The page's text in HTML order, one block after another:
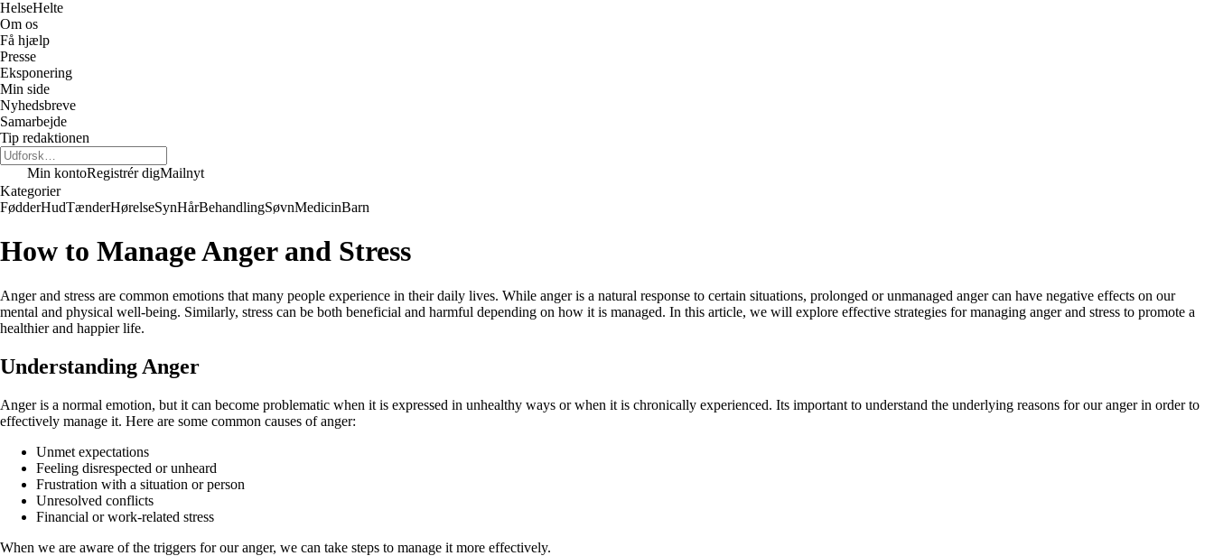
HelseHelte
Om os
Få hjælp
Presse
Eksponering
Min side
Nyhedsbreve
Samarbejde
Tip redaktionen
Min kontoRegistrér digMailnyt
Kategorier
FødderHudTænderHørelseSynHårBehandlingSøvnMedicinBarn
How to Manage Anger and Stress
Anger and stress are common emotions that many people experience in their daily lives. While anger is a natural response to certain situations, prolonged or unmanaged anger can have negative effects on our
mental and physical well-being. Similarly, stress can be both beneficial and harmful depending on how it is managed. In this article, we will explore effective strategies for managing anger and stress to promote a
healthier and happier life.
Understanding Anger
Anger is a normal emotion, but it can become problematic when it is expressed in unhealthy ways or when it is chronically experienced. Its important to understand the underlying reasons for our anger in order to
effectively manage it. Here are some common causes of anger:
Unmet expectations
Feeling disrespected or unheard
Frustration with a situation or person
Unresolved conflicts
Financial or work-related stress
When we are aware of the triggers for our anger, we can take steps to manage it more effectively.